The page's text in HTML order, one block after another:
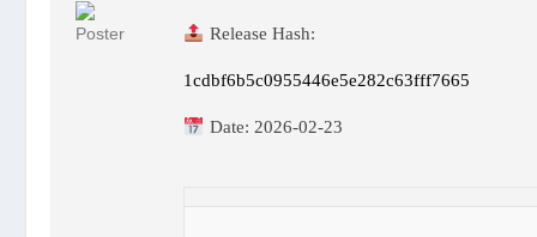
Release Hash:
1cdbf6b5c0955446e5e282c63fff7665
Date: 2026-02-23